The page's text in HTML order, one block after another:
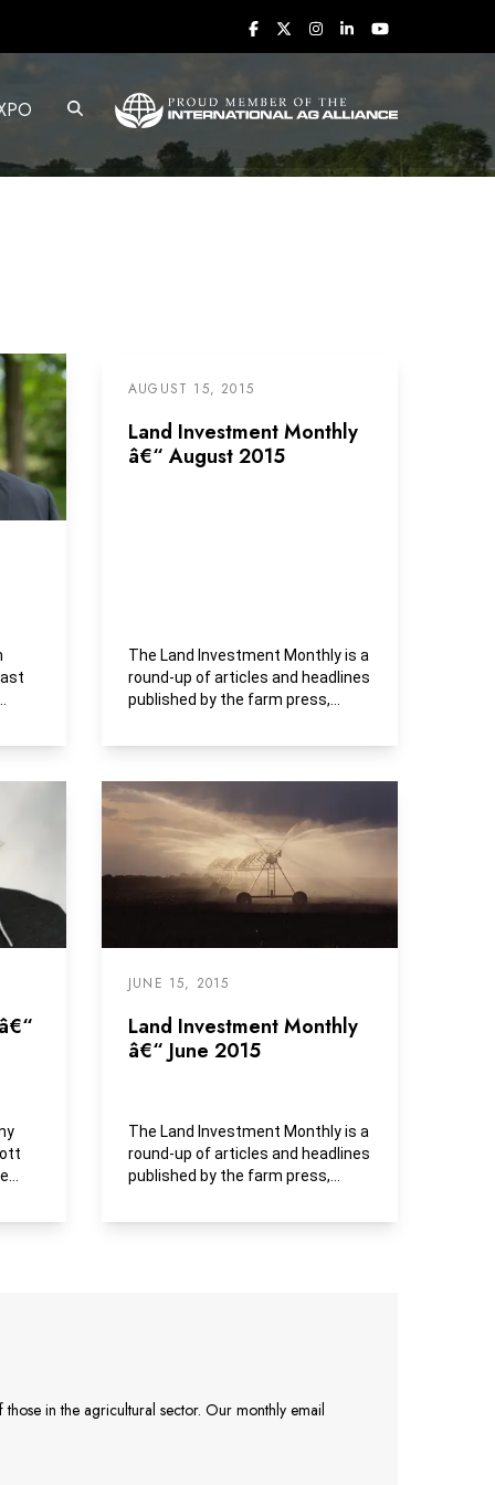
AUGUST 15, 2015
Land Investment Monthly
â€“ August 2015
The Land Investment Monthly is a
round-up of articles and headlines
published by the farm press,
JUNE 15, 2015
Land Investment Monthly
â€“ June 2015
The Land Investment Monthly is a
round-up of articles and headlines
published by the farm press,
in the agricultural sector. Our monthly email